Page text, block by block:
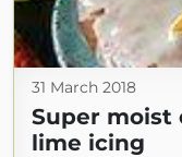
31 March 2018
Super moist
lime icing